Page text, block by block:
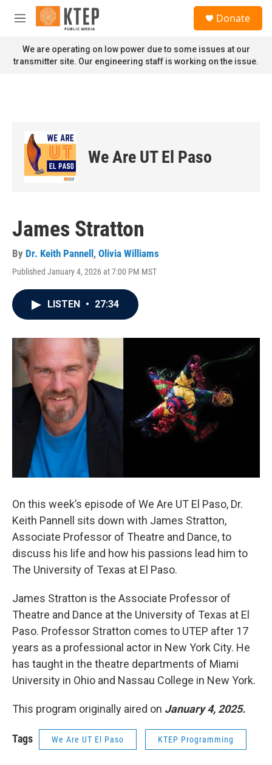
Skip to main content
M
n
u
Donate
We are operating on low power due to some issues at our
transmitter site. Our engineering staff is working on the issue.
We Are UT El Paso
James Stratton
By Dr. Keith Pannell , Olivia Williams
Published January 4, 2026 at 7:00 PM MST
LISTEN • 27:34
On this week’s episode of We Are UT El Paso, Dr.
Keith Pannell sits down with James Stratton,
Associate Professor of Theatre and Dance, to
discuss his life and how his passions lead him to
The University of Texas at El Paso.
James Stratton is the Associate Professor of
Theatre and Dance at the University of Texas at El
Paso. Professor Stratton comes to UTEP after 17
years as a professional actor in New York City. He
has taught in the theatre departments of Miami
University in Ohio and Nassau College in New York.
This program originally aired on January 4, 2025.
Tags We Are UT El Paso KTEP Programming